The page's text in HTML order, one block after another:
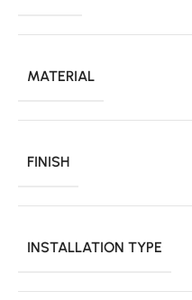
MATERIAL
FINISH
INSTALLATION TYPE